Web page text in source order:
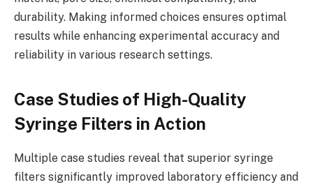
durability. Making informed choices ensures optimal
results while enhancing experimental accuracy and
reliability in various research settings.
Case Studies of High-Quality
Syringe Filters in Action
Multiple case studies reveal that superior syringe
filters significantly improved laboratory efficiency and